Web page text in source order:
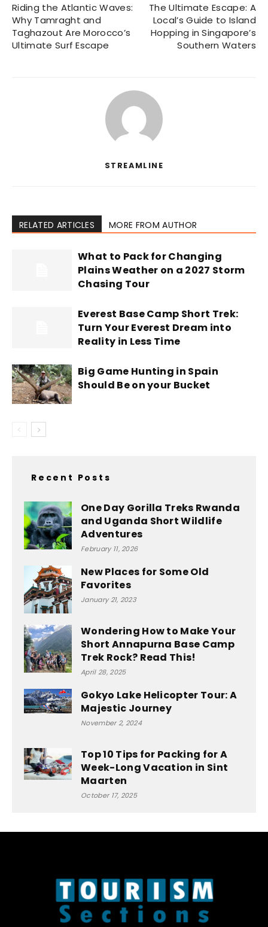
Riding the Atlantic Waves:
Why Tamraght and
Taghazout Are Morocco’s
Ultimate Surf Escape
The Ultimate Escape: A
Local’s Guide to Island
Hopping in Singapore’s
Southern Waters
STREAMLINE
RELATED ARTICLES MORE FROM AUTHOR
What to Pack for Changing
Plains Weather on a 2027 Storm
Chasing Tour
Everest Base Camp Short Trek:
Turn Your Everest Dream into
Reality in Less Time
Big Game Hunting in Spain
Should Be on your Bucket
Recent Posts
One Day Gorilla Treks Rwanda
and Uganda Short Wildlife
Adventures
February 11, 2026
New Places for Some Old
Favorites
January 21, 2023
Wondering How to Make Your
Short Annapurna Base Camp
Trek Rock? Read This!
April 28, 2025
Gokyo Lake Helicopter Tour: A
Majestic Journey
November 2, 2024
Top 10 Tips for Packing for A
Week-Long Vacation in Sint
Maarten
October 17, 2025